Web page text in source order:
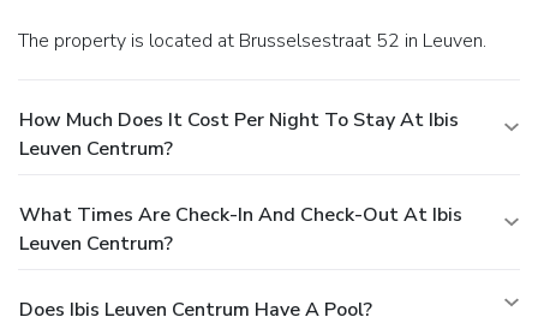
The property is located at Brusselsestraat 52 in Leuven.
How Much Does It Cost Per Night To Stay At Ibis
Leuven Centrum?
What Times Are Check-In And Check-Out At Ibis
Leuven Centrum?
Does Ibis Leuven Centrum Have A Pool?